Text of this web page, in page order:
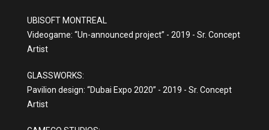
UBISOFT MONTREAL
Videogame: “Un-announced project” - 2019 - Sr. Concept
Artist
GLASSWORKS:
Pavilion design: “Dubai Expo 2020” - 2019 - Sr. Concept
Artist